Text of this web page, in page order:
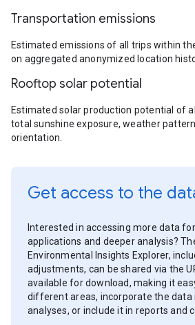
Transportation emissions
Estimated emissions of all trips within
on aggregated anonymized location
Rooftop solar potential
Estimated solar production potential of
total sunshine exposure, weather
orientation.
Get access to the
Interested in accessing more data
applications and deeper analysis?
Environmental Insights Explorer,
adjustments, can be shared via the
available for download, making it
different areas, incorporate the data
analyses, or include it in reports and